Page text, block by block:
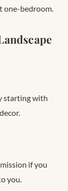
one-bedroom.
starting with
if you
you.